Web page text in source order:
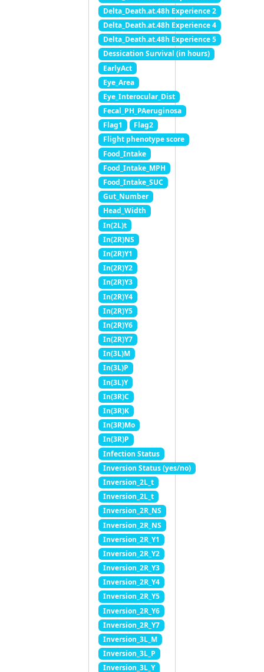
Delta_Death.at.48h Experience 2
Delta_Death.at.48h Experience 4
Delta_Death.at.48h Experience 5
Dessication Survival (in hours)
EarlyAct
Eye_Area
Eye_Interocular_Dist
Fecal_PH_PAeruginosa
Flag1
Flag2
Flight phenotype score
Food_Intake
Food_Intake_MPH
Food_Intake_SUC
Gut_Number
Head_Width
In(2L)t
In(2R)NS
In(2R)Y1
In(2R)Y2
In(2R)Y3
In(2R)Y4
In(2R)Y5
In(2R)Y6
In(2R)Y7
In(3L)M
In(3L)P
In(3L)Y
In(3R)C
In(3R)K
In(3R)Mo
In(3R)P
Infection Status
Inversion Status (yes/no)
Inversion_2L_t
Inversion_2L_t
Inversion_2R_NS
Inversion_2R_NS
Inversion_2R_Y1
Inversion_2R_Y2
Inversion_2R_Y3
Inversion_2R_Y4
Inversion_2R_Y5
Inversion_2R_Y6
Inversion_2R_Y7
Inversion_3L_M
Inversion_3L_P
Inversion_3L_Y